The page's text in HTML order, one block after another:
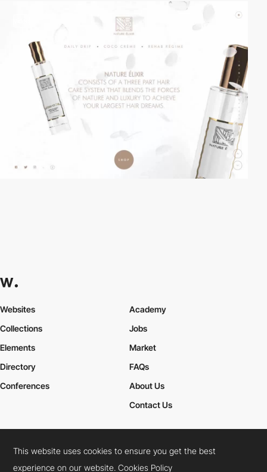
Websites
Collections
Elements
Academy
Jobs
Market
Directory
Conferences
FAQs
About Us
Contact Us
Cookies PolicyLegal TermsPrivacy Policy
This website uses cookies to ensure you get the best
experience on our website.Cookies Policy